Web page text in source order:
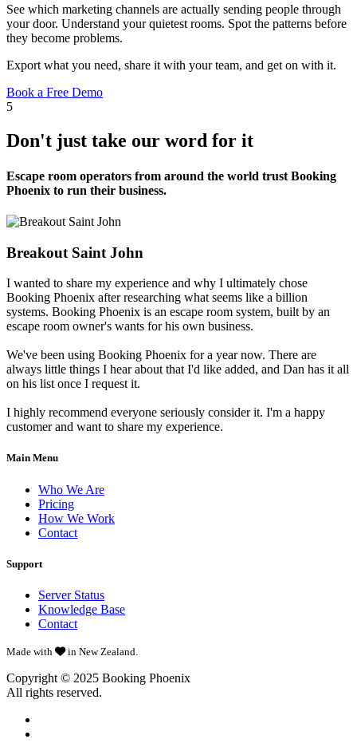
See which marketing channels are actually sending people through
your door. Understand your quietest rooms. Spot the patterns before
they become problems.
Export what you need, share it with your team, and get on with it.
Book a Free Demo
5
Don't just take our word for it
Escape room operators from around the world trust Booking
Phoenix to run their business.
Breakout Saint John
I wanted to share my experience and why I ultimately chose
Booking Phoenix after researching what seems like a billion
systems. Booking Phoenix is an escape room system, built by an
escape room owner's wants for his own business.
We've been using Booking Phoenix for a year now. There are
always little things I hear about that I'd like added, and Dan has it all
on his list once I request it.
I highly recommend everyone seriously consider it. I'm a happy
customer and want to share my experience.
Main Menu
Who We Are
Pricing
How We Work
Contact
Support
Server Status
Knowledge Base
Contact
Made with in New Zealand.
Copyright © 2025 Booking Phoenix
All rights reserved.